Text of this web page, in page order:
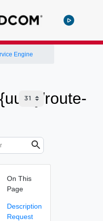
Engine
route-
On This
Page
Description
Request